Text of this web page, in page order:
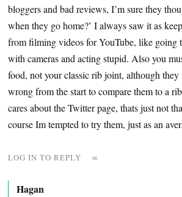
bloggers and bad reviews, I’m sure they
when they go home?’ I always saw it as
from filming videos for YouTube, like going
with cameras and acting stupid. Also you
food, not your classic rib joint, although they
wrong from the start to compare them to a
cares about the Twitter page, thats just not
course Im tempted to try them, just as an
LOG IN TO REPLY ∞
Hagan